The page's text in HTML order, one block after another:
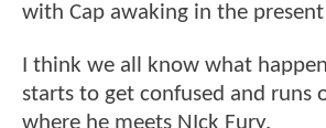
with Cap awaking in the present
I think we all know what
starts to get confused and runs
where he meets NIck Fury.